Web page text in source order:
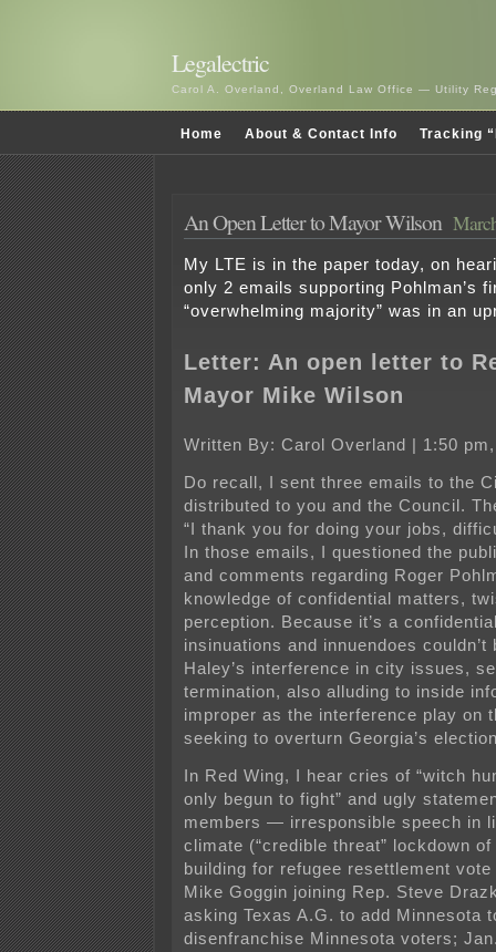
Legalectric
Carol A. Overland, Overland Law Office — Utility
Home About & Contact Info Tracking
An Open Letter to Mayor Wilson
My LTE is in the paper today, on
only 2 emails supporting Pohlman’s
“overwhelming majority” was in an
Letter: An open letter to
Mayor Mike Wilson
Written By: Carol Overland | 1:50
Do recall, I sent three emails to the
distributed to you and the Council.
“I thank you for doing your jobs,
In those emails, I questioned the
and comments regarding Roger
knowledge of confidential matters,
perception. Because it’s a
insinuations and innuendoes couldn’t
Haley’s interference in city issues,
termination, also alluding to inside
improper as the interference play on
seeking to overturn Georgia’s
In Red Wing, I hear cries of “witch
only begun to fight” and ugly
members — irresponsible speech in
climate (“credible threat” lockdown
building for refugee resettlement
Mike Goggin joining Rep. Steve
asking Texas A.G. to add Minnesota
disenfranchise Minnesota voters;